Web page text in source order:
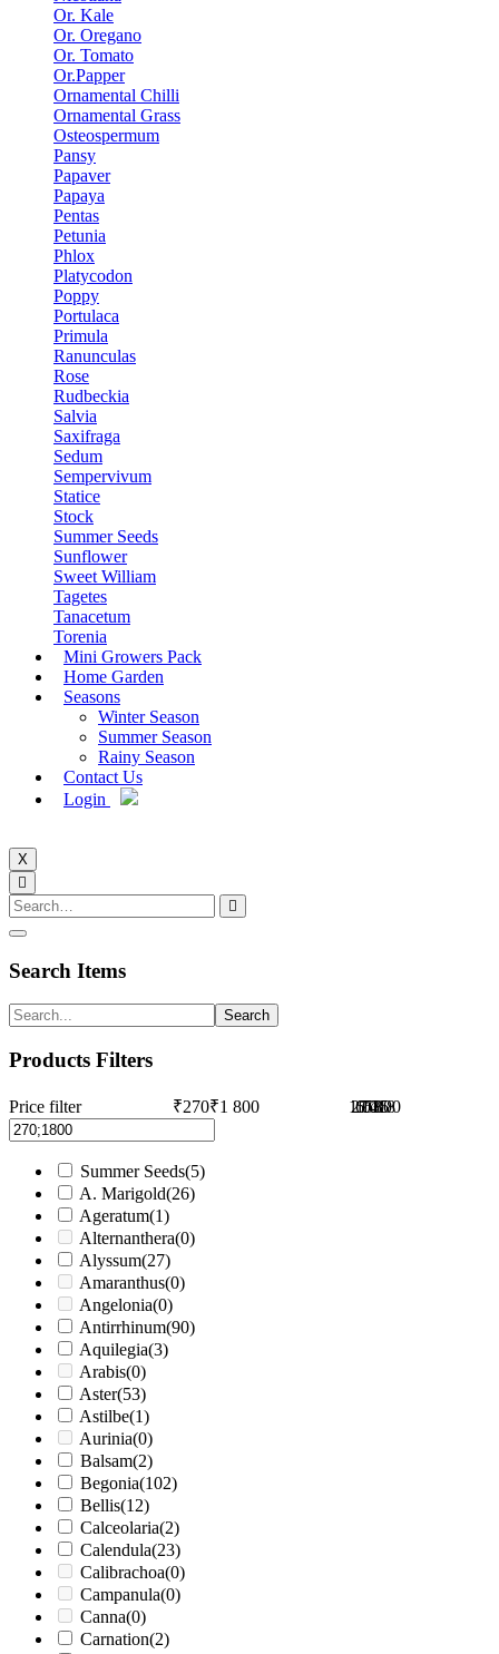
Or. Kale
Or. Oregano
Or. Tomato
Or.Papper
Ornamental Chilli
Ornamental Grass
Osteospermum
Pansy
Papaver
Papaya
Pentas
Petunia
Phlox
Platycodon
Poppy
Portulaca
Primula
Ranunculas
Rose
Rudbeckia
Salvia
Saxifraga
Sedum
Sempervivum
Statice
Stock
Summer Seeds
Sunflower
Sweet William
Tagetes
Tanacetum
Torenia
Mini Growers Pack
Home Garden
Seasons
Winter Season
Summer Season
Rainy Season
Contact Us
Login
X
Search Items
Search
Products Filters
Price filter ₹270₹1 800 270
653
1 035
1 418
1 800
Summer Seeds(5)
A. Marigold(26)
Ageratum(1)
Alternanthera(0)
Alyssum(27)
Amaranthus(0)
Angelonia(0)
Antirrhinum(90)
Aquilegia(3)
Arabis(0)
Aster(53)
Astilbe(1)
Aurinia(0)
Balsam(2)
Begonia(102)
Bellis(12)
Calceolaria(2)
Calendula(23)
Calibrachoa(0)
Campanula(0)
Canna(0)
Carnation(2)